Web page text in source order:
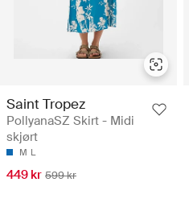
Saint Tropez
PollyanaSZ Skirt - Midi
skjørt
M L
449 kr 599 kr